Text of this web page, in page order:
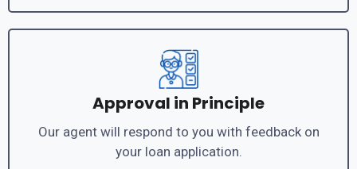
Approval in Principle
Our agent will respond to you with feedback on
your loan application.